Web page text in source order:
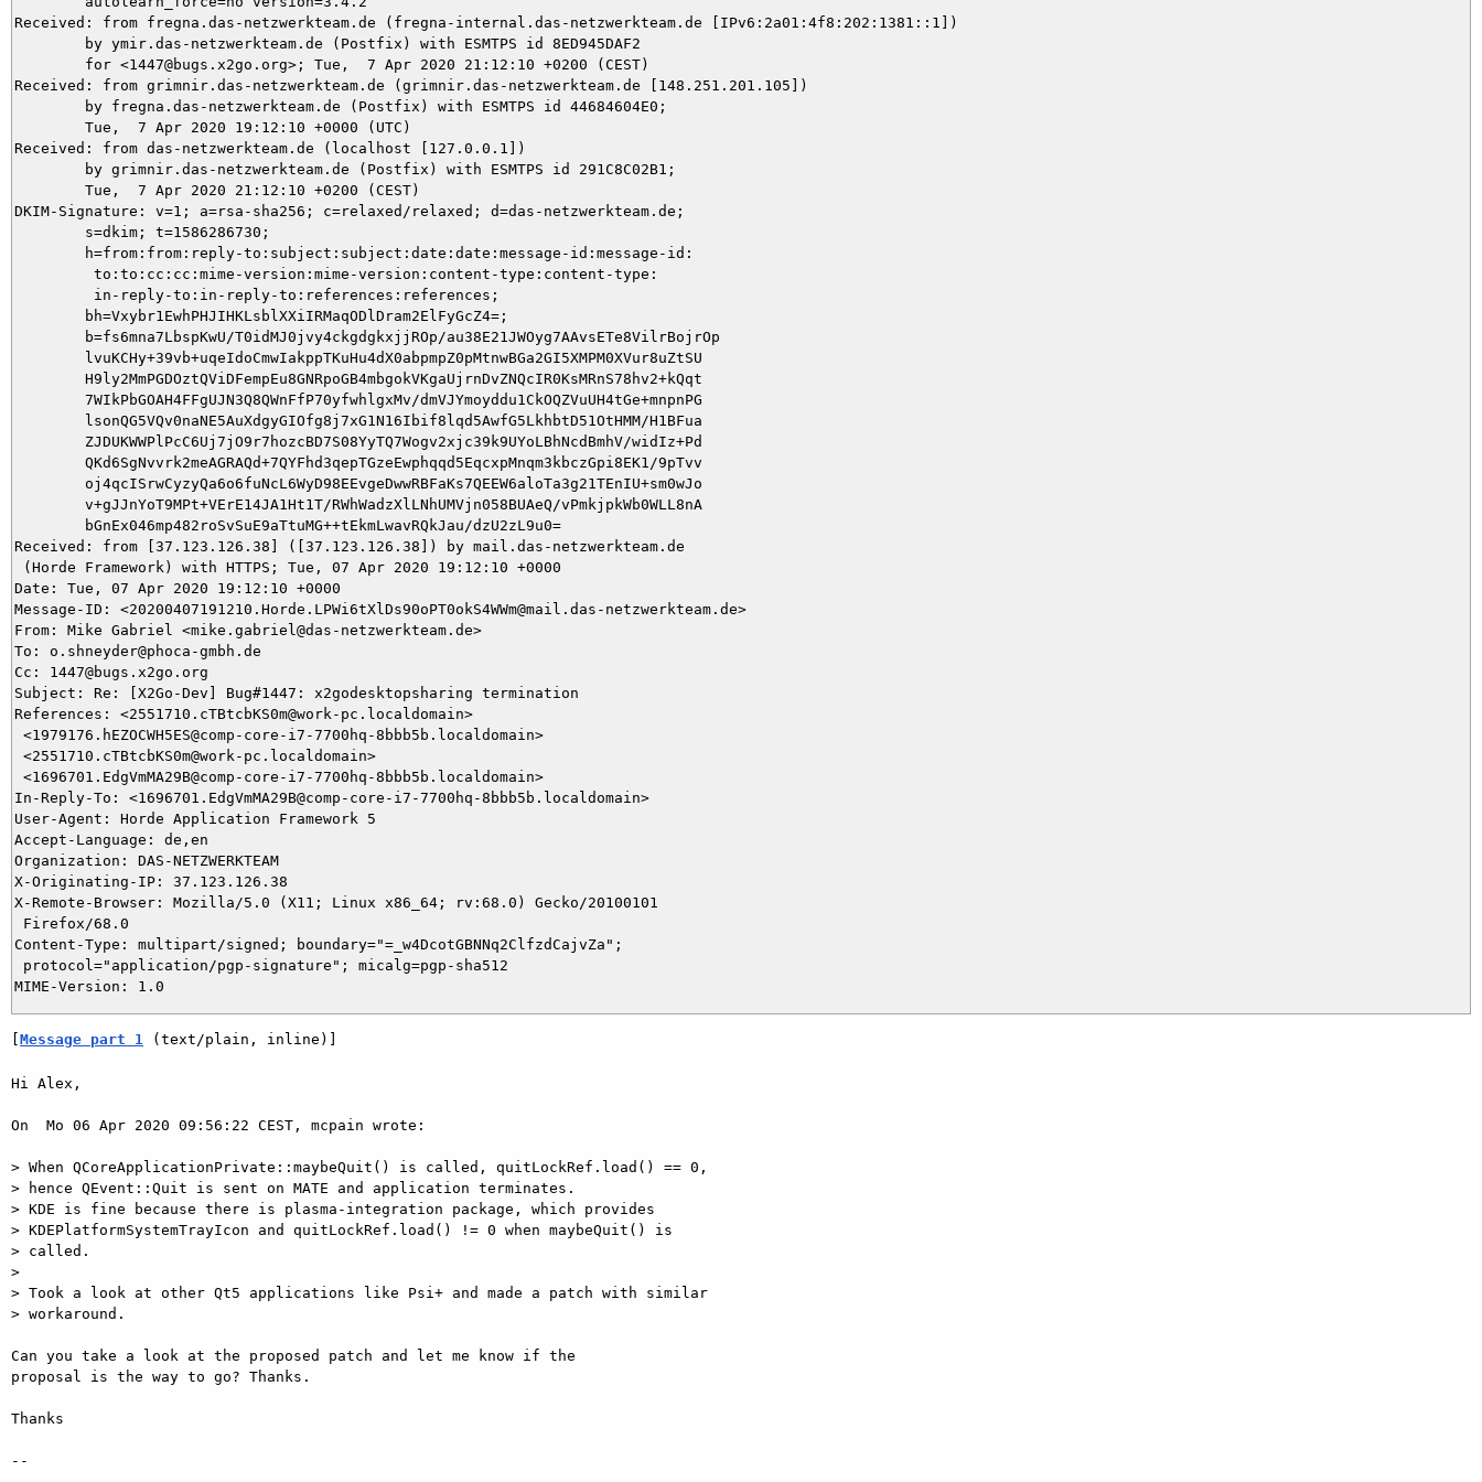
Received: from fregna.das-netzwerkteam.de (fregna-internal.das-netzwerkteam.de [IPv6:2a01:4f8:202:1381::1])
Received: from grimnir.das-netzwerkteam.de (grimnir.das-netzwerkteam.de [148.251.201.105])
Received: from das-netzwerkteam.de (localhost [127.0.0.1])
DKIM-Signature: v=1; a=rsa-sha256; c=relaxed/relaxed; d=das-netzwerkteam.de;
Received: from [37.123.126.38] ([37.123.126.38]) by mail.das-netzwerkteam.de
(Horde Framework) with HTTPS; Tue, 07 Apr 2020 19:12:10 +0000
Date: Tue, 07 Apr 2020 19:12:10 +0000
Message-ID: <20200407191210.Horde.LPWi6tXlDs90oPT0okS4WWm@mail.das-netzwerkteam.de>
From: Mike Gabriel <mike.gabriel@das-netzwerkteam.de>
To: o.shneyder@phoca-gmbh.de
Cc: 1447@bugs.x2go.org
Subject: Re: [X2Go-Dev] Bug#1447: x2godesktopsharing termination
References: <2551710.cTBtcbKS0m@work-pc.localdomain>
<1979176.hEZOCWH5ES@comp-core-i7-7700hq-8bbb5b.localdomain>
<2551710.cTBtcbKS0m@work-pc.localdomain>
<1696701.EdgVmMA29B@comp-core-i7-7700hq-8bbb5b.localdomain>
In-Reply-To: <1696701.EdgVmMA29B@comp-core-i7-7700hq-8bbb5b.localdomain>
User-Agent: Horde Application Framework 5
Accept-Language: de,en
Organization: DAS-NETZWERKTEAM
X-Originating-IP: 37.123.126.38
X-Remote-Browser: Mozilla/5.0 (X11; Linux x86_64; rv:68.0) Gecko/20100101
Firefox/68.0
Content-Type: multipart/signed; boundary="=_w4DcotGBNNq2ClfzdCajvZa";
protocol="application/pgp-signature"; micalg=pgp-sha512
[Message part 1 (text/plain, inline)]
Hi Alex,
On  Mo 06 Apr 2020 09:56:22 CEST, mcpain wrote:
> When QCoreApplicationPrivate::maybeQuit() is called, quitLockRef.load() == 0,
> hence QEvent::Quit is sent on MATE and application terminates.
> KDE is fine because there is plasma-integration package, which provides
> KDEPlatformSystemTrayIcon and quitLockRef.load() != 0 when maybeQuit() is
> called.
>
> Took a look at other Qt5 applications like Psi+ and made a patch with similar
> workaround.
Can you take a look at the proposed patch and let me know if the
proposal is the way to go? Thanks.
Thanks
--